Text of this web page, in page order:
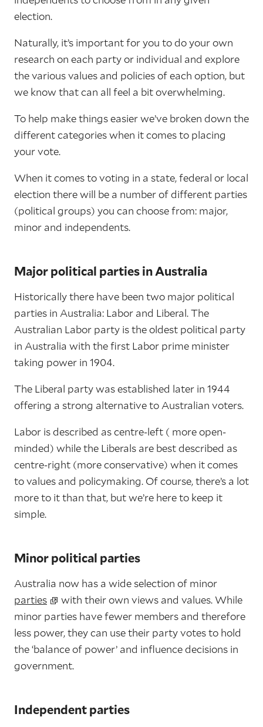
election.
Naturally, it’s important for you to do your own
research on each party or individual and explore
the various values and policies of each option, but
we know that can all feel a bit overwhelming.
To help make things easier we’ve broken down the
different categories when it comes to placing
your vote.
When it comes to voting in a state, federal or local
election there will be a number of different parties
(political groups) you can choose from: major,
minor and independents.
Major political parties in Australia
Historically there have been two major political
parties in Australia: Labor and Liberal. The
Australian Labor party is the oldest political party
in Australia with the first Labor prime minister
taking power in 1904.
The Liberal party was established later in 1944
offering a strong alternative to Australian voters.
Labor is described as centre-left ( more open-
minded) while the Liberals are best described as
centre-right (more conservative) when it comes
to values and policymaking. Of course, there’s a lot
more to it than that, but we’re here to keep it
simple.
Minor political parties
Australia now has a wide selection of minor
parties
with their own views and values. While
minor parties have fewer members and therefore
less power, they can use their party votes to hold
the ‘balance of power’ and influence decisions in
government.
Independent parties